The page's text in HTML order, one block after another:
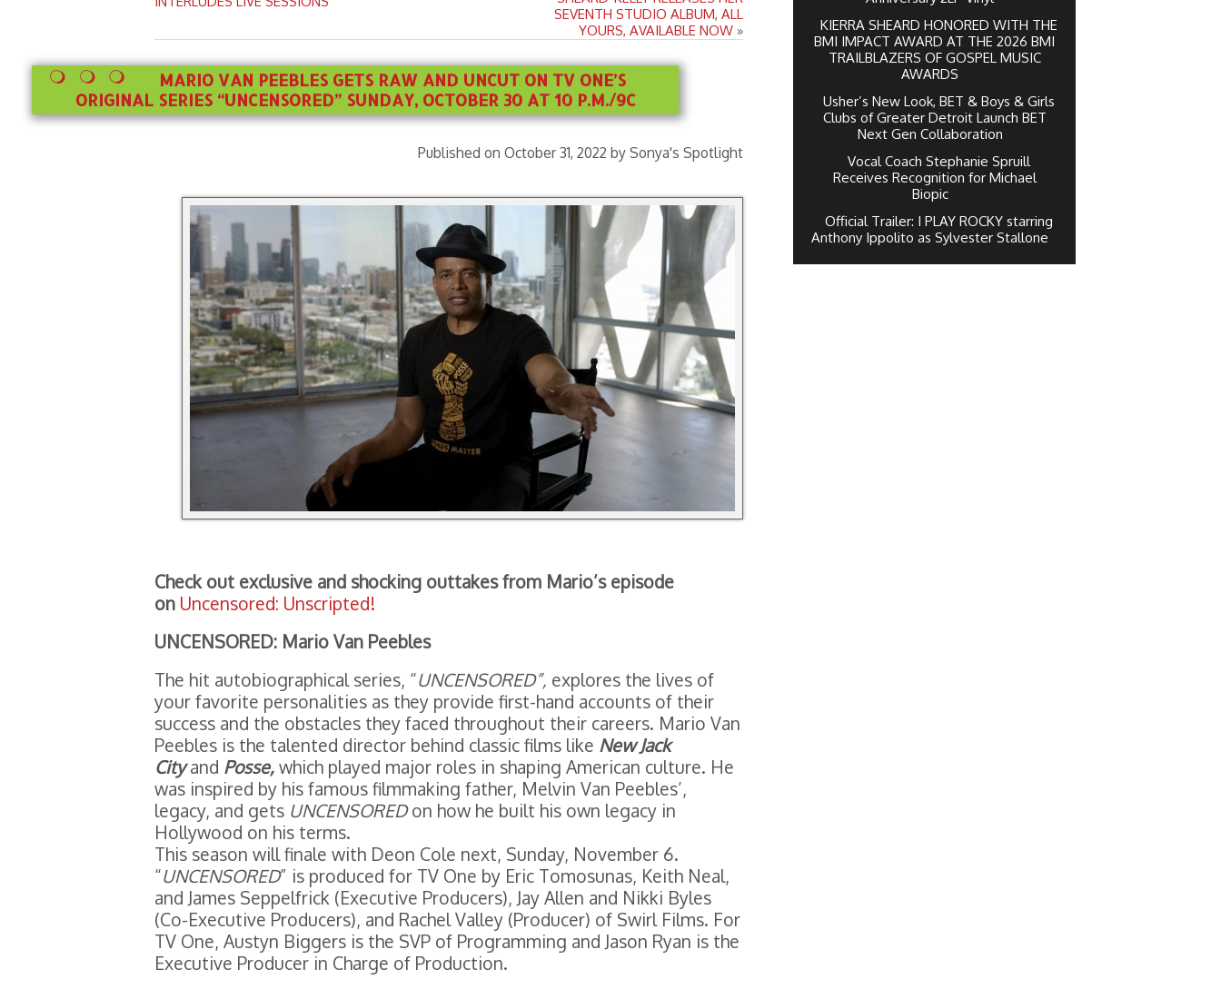
SEVENTH STUDIO ALBUM, ALL
YOURS, AVAILABLE NOW»
MARIO VAN PEEBLES GETS RAW AND UNCUT ON TV ONE’S
ORIGINAL SERIES “UNCENSORED” SUNDAY, OCTOBER 30 AT 10 P.M./9C
Published on October 31, 2022 by Sonya's Spotlight
Check out exclusive and shocking outtakes from Mario’s episode
on Uncensored: Unscripted!
UNCENSORED: Mario Van Peebles
The hit autobiographical series, “UNCENSORED”, explores the lives of
your favorite personalities as they provide first-hand accounts of their
success and the obstacles they faced throughout their careers. Mario Van
Peebles is the talented director behind classic films like New Jack
Cityand Posse, which played major roles in shaping American culture. He
was inspired by his famous filmmaking father, Melvin Van Peebles’,
legacy, and gets UNCENSOREDon how he built his own legacy in
Hollywood on his terms.
This season will finale with Deon Cole next, Sunday, November 6.
“UNCENSORED” is produced for TV One by Eric Tomosunas, Keith Neal,
and James Seppelfrick (Executive Producers), Jay Allen and Nikki Byles
(Co-Executive Producers), and Rachel Valley (Producer) of Swirl Films. For
TV One, Austyn Biggers is the SVP of Programming and Jason Ryan is the
Executive Producer in Charge of Production.
KIERRA SHEARD HONORED WITH THE
BMI IMPACT AWARD AT THE 2026 BMI
TRAILBLAZERS OF GOSPEL MUSIC
AWARDS
Usher’s New Look, BET & Boys & Girls
Clubs of Greater Detroit Launch BET
Next Gen Collaboration
Vocal Coach Stephanie Spruill
Receives Recognition for Michael
Biopic
Official Trailer: I PLAY ROCKY starring
Anthony Ippolito as Sylvester Stallone